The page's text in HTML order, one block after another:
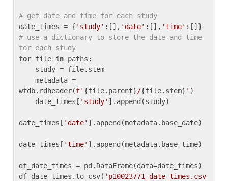
# get date and time for each study
date_times = { 'study' :[], 'date' :[], 'time'
# use a dictionary to store the date and time
for each study
for file in paths:
wfdb.rdheader(f' {file.parent}/{file.stem} ' )
    date_times[
'study' ].append(study)
date_times[ 'date' ].append(metadata.base_date)
date_times[ 'time' ].append(metadata.base_time)
df_date_times = pd.DataFrame(data=date_times)
df_date_times.to_csv( 'p10023771_date_times.csv